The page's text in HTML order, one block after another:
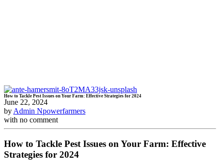
How to Tackle Pest Issues on Your Farm: Effective Strategies for 2024
June 22, 2024
by Admin Npowerfarmers
with no comment
How to Tackle Pest Issues on Your Farm: Effective
Strategies for 2024